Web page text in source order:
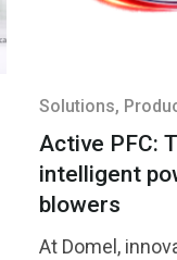
Solutions,
Active PFC:
intelligent
blowers
At Domel,